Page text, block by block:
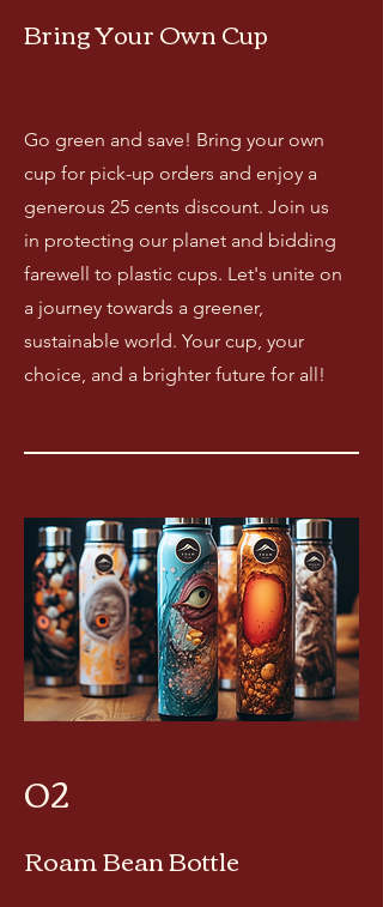
Bring Your Own Cup
Go green and save! Bring your own
cup for pick-up orders and enjoy a
generous 25 cents discount. Join us
in protecting our planet and bidding
farewell to plastic cups. Let's unite on
a journey towards a greener,
sustainable world. Your cup, your
choice, and a brighter future for all!
02
Roam Bean Bottle